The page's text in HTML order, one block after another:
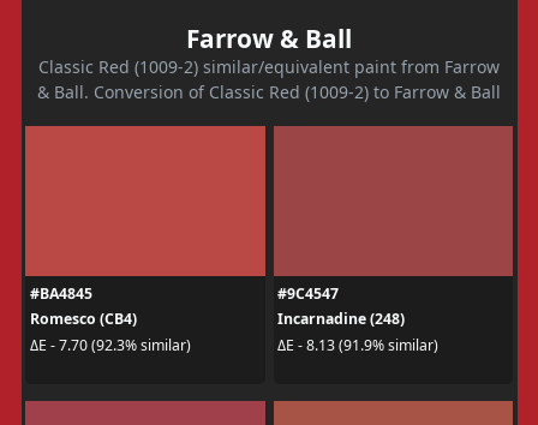
Farrow & Ball
Classic Red (1009-2) similar/equivalent paint from Farrow
& Ball. Conversion of Classic Red (1009-2) to Farrow & Ball
#BA4845
Romesco (CB4)
ΔE - 7.70 (92.3% similar)
#9C4547
Incarnadine (248)
ΔE - 8.13 (91.9% similar)